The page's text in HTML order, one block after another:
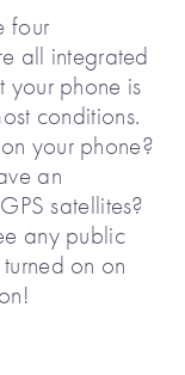
four
all integrated
your phone is
conditions.
your phone?
an
satellites?
any public
on on